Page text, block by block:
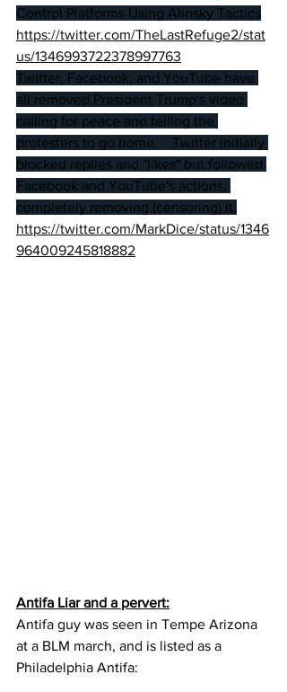
Control Platforms Using Alinsky Tactics
https://twitter.com/TheLastRefuge2/stat
us/1346993722378997763
Twitter, Facebook, and YouTube have
all removed President Trump's video
calling for peace and telling the
protesters to go home.    Twitter initially
blocked replies and "likes" but followed
Facebook and YouTube's actions,
completely removing (censoring) it.
https://twitter.com/MarkDice/status/1346
964009245818882
Antifa Liar and a pervert:
Antifa guy was seen in Tempe Arizona
at a BLM march, and is listed as a
Philadelphia Antifa: